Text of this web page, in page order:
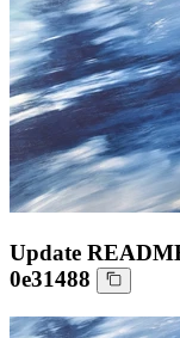
Update
0e31488